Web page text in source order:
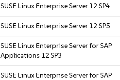
SUSE Linux Enterprise Server 12 SP4
SUSE Linux Enterprise Server 12 SP5
SUSE Linux Enterprise Server for SAP
Applications 12 SP3
SUSE Linux Enterprise Server for SAP